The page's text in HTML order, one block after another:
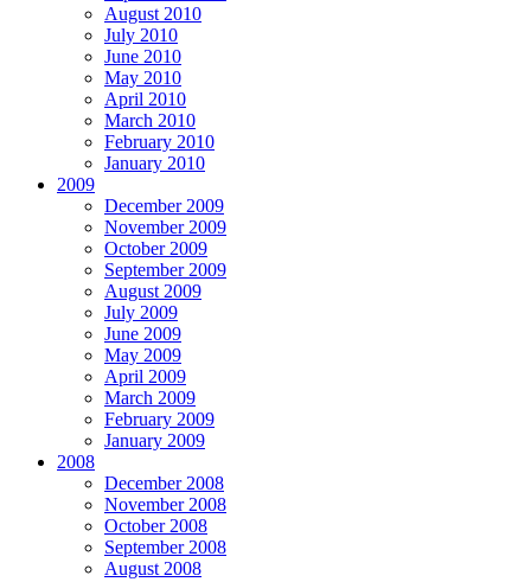
August 2010
July 2010
June 2010
May 2010
April 2010
March 2010
February 2010
January 2010
2009
December 2009
November 2009
October 2009
September 2009
August 2009
July 2009
June 2009
May 2009
April 2009
March 2009
February 2009
January 2009
2008
December 2008
November 2008
October 2008
September 2008
August 2008